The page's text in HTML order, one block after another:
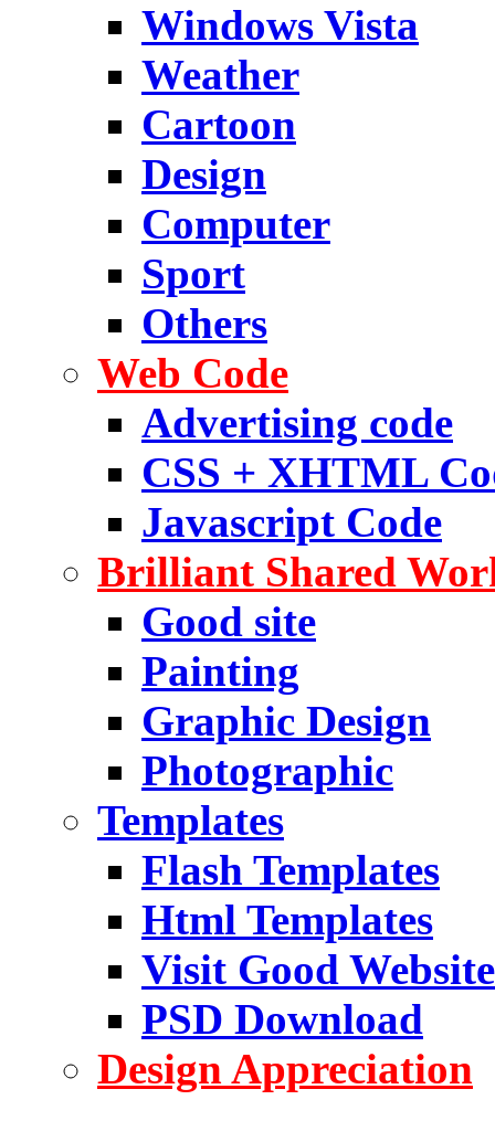
Windows Vista
Weather
Cartoon
Design
Computer
Sport
Others
Web Code
Advertising code
CSS + XHTML
Javascript Code
Brilliant Shared
Good site
Painting
Graphic Design
Photographic
Templates
Flash Templates
Html Templates
Visit Good Website
PSD Download
Design Appreciation